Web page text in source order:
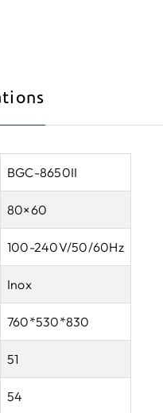
BGC-8650II
80×60
100-240V/50/60Hz
Inox
760*530*830
51
54